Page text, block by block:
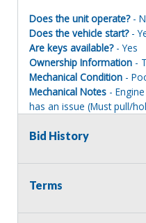
Does the unit operate?-
Does the vehicle start?-
Are keys available?- Yes
Ownership Information -
Mechanical Condition -
Mechanical Notes -
has an issue (Must pull/
normally. Multi-purpose
Body Condition- Fair
Body Notes
age. Side doors open
Bid History
Terms